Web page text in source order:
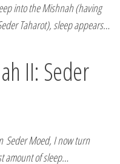
into the Mishnah (having
Taharot), sleep appears…
II: Seder
Seder Moed, I now turn
amount of sleep…